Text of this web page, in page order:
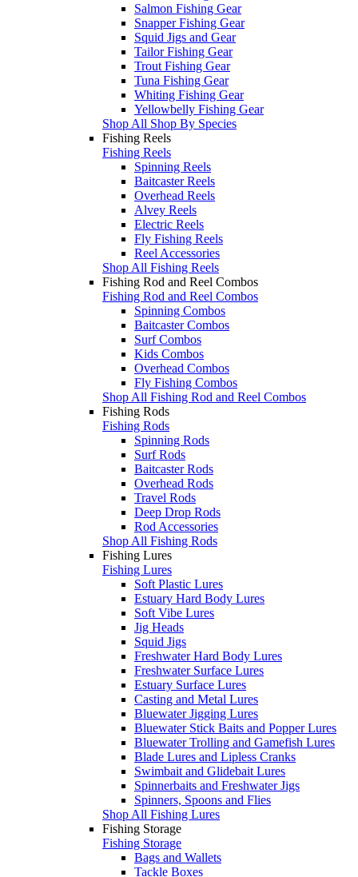
Salmon Fishing Gear
Snapper Fishing Gear
Squid Jigs and Gear
Tailor Fishing Gear
Trout Fishing Gear
Tuna Fishing Gear
Whiting Fishing Gear
Yellowbelly Fishing Gear
Shop All Shop By Species
Fishing Reels
Fishing Reels
Spinning Reels
Baitcaster Reels
Overhead Reels
Alvey Reels
Electric Reels
Fly Fishing Reels
Reel Accessories
Shop All Fishing Reels
Fishing Rod and Reel Combos
Fishing Rod and Reel Combos
Spinning Combos
Baitcaster Combos
Surf Combos
Kids Combos
Overhead Combos
Fly Fishing Combos
Shop All Fishing Rod and Reel Combos
Fishing Rods
Fishing Rods
Spinning Rods
Surf Rods
Baitcaster Rods
Overhead Rods
Travel Rods
Deep Drop Rods
Rod Accessories
Shop All Fishing Rods
Fishing Lures
Fishing Lures
Soft Plastic Lures
Estuary Hard Body Lures
Soft Vibe Lures
Jig Heads
Squid Jigs
Freshwater Hard Body Lures
Freshwater Surface Lures
Estuary Surface Lures
Casting and Metal Lures
Bluewater Jigging Lures
Bluewater Stick Baits and Popper Lures
Bluewater Trolling and Gamefish Lures
Blade Lures and Lipless Cranks
Swimbait and Glidebait Lures
Spinnerbaits and Freshwater Jigs
Spinners, Spoons and Flies
Shop All Fishing Lures
Fishing Storage
Fishing Storage
Bags and Wallets
Tackle Boxes